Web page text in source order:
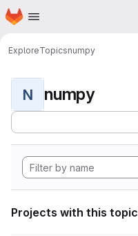
Skip to main content
Homepage
ExploreTopicsnumpy
N numpy
Projects with this topic